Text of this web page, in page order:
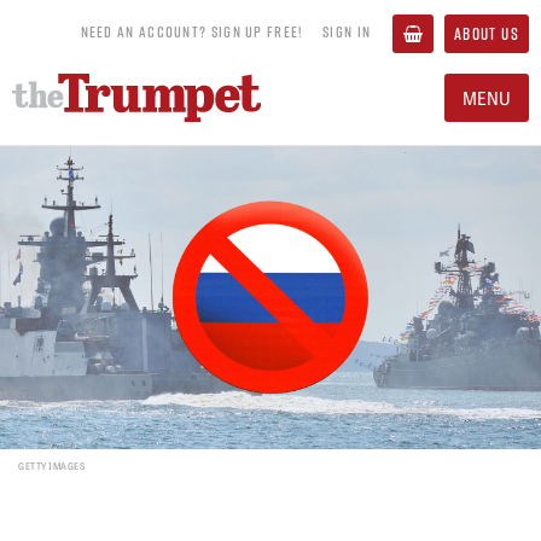
NEED AN ACCOUNT? SIGN UP FREE! SIGN IN ABOUT US
MENU
GETTY IMAGES